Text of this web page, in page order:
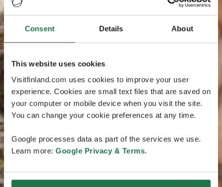
Consent Details About
This website uses cookies
Visitfinland.com uses cookies to improve your user
experience. Cookies are small text files that are saved on
your computer or mobile device when you visit the site.
You can change your cookie preferences at any time.
Google processes data as part of the services we use.
Learn more: Google Privacy & Terms.